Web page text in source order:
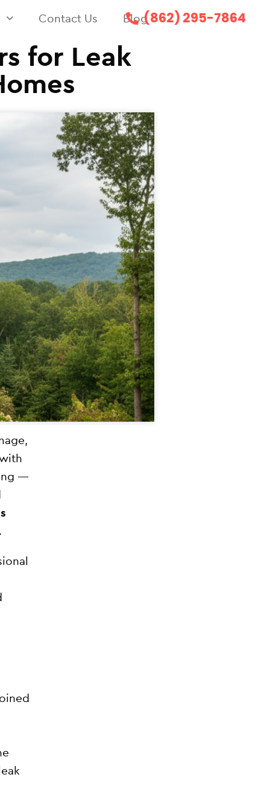
Contact Us Blog(862) 295-7864
for Leak
—